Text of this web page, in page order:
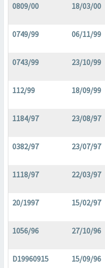
0809/00 18/03/00
0749/99 06/11/99
0743/99 23/10/99
112/99 18/09/99
1184/97 23/08/97
0382/97 23/07/97
1118/97 22/03/97
20/1997 15/02/97
1056/96 27/10/96
D19960915 15/09/96